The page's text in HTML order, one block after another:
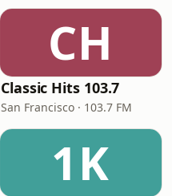
CH
Classic Hits 103.7
San Francisco · 103.7 FM
1K